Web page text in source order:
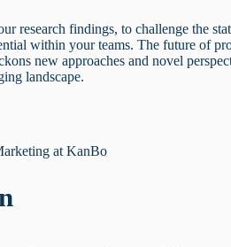
research findings, to challenge the
within your teams. The future of
new approaches and novel
landscape.
at KanBo